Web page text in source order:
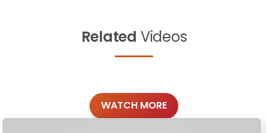
Related Videos
WATCH MORE